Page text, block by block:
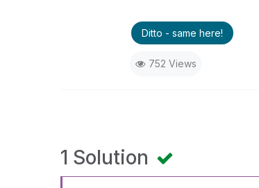
Ditto - same here!
752 Views
1 Solution